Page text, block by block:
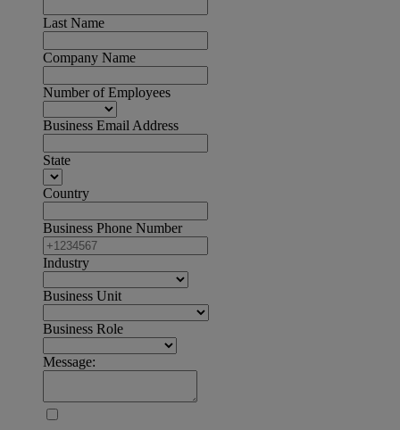
Last Name
Company Name
Number of Employees
Business Email Address
State
Country
Business Phone Number
Industry
Business Unit
Business Role
Message: